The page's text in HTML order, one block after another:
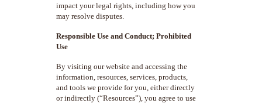
impact your legal rights, including how you
may resolve disputes.
Responsible Use and Conduct; Prohibited
Use
By visiting our website and accessing the
information, resources, services, products,
and tools we provide for you, either directly
or indirectly (“Resources”), you agree to use